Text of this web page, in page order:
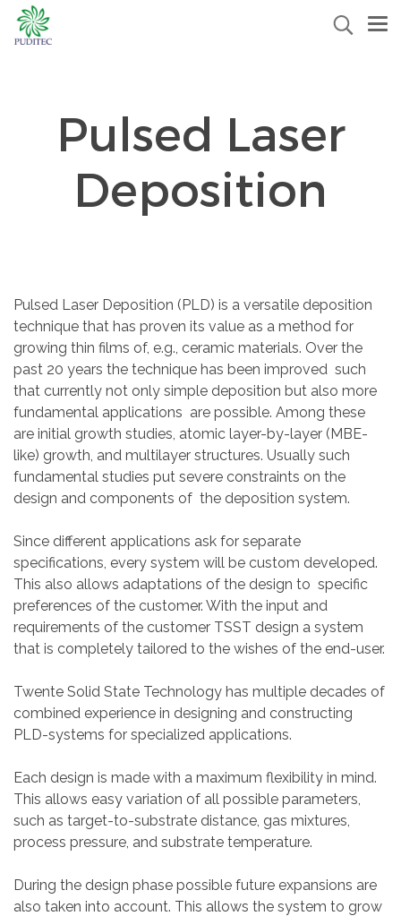
Pulsed Laser
Deposition
Pulsed Laser Deposition (PLD) is a versatile deposition
technique that has proven its value as a method for
growing thin films of, e.g., ceramic materials. Over the
past 20 years the technique has been improved such
that currently not only simple deposition but also more
fundamental applications are possible. Among these
are initial growth studies, atomic layer-by-layer (MBE-
like) growth, and multilayer structures. Usually such
fundamental studies put severe constraints on the
design and components of the deposition system.
Since different applications ask for separate
specifications, every system will be custom developed.
This also allows adaptations of the design to specific
preferences of the customer. With the input and
requirements of the customer TSST design a system
that is completely tailored to the wishes of the end-user.
Twente Solid State Technology has multiple decades of
combined experience in designing and constructing
PLD-systems for specialized applications.
Each design is made with a maximum flexibility in mind.
This allows easy variation of all possible parameters,
such as target-to-substrate distance, gas mixtures,
process pressure, and substrate temperature.
During the design phase possible future expansions are
also taken into account. This allows the system to grow